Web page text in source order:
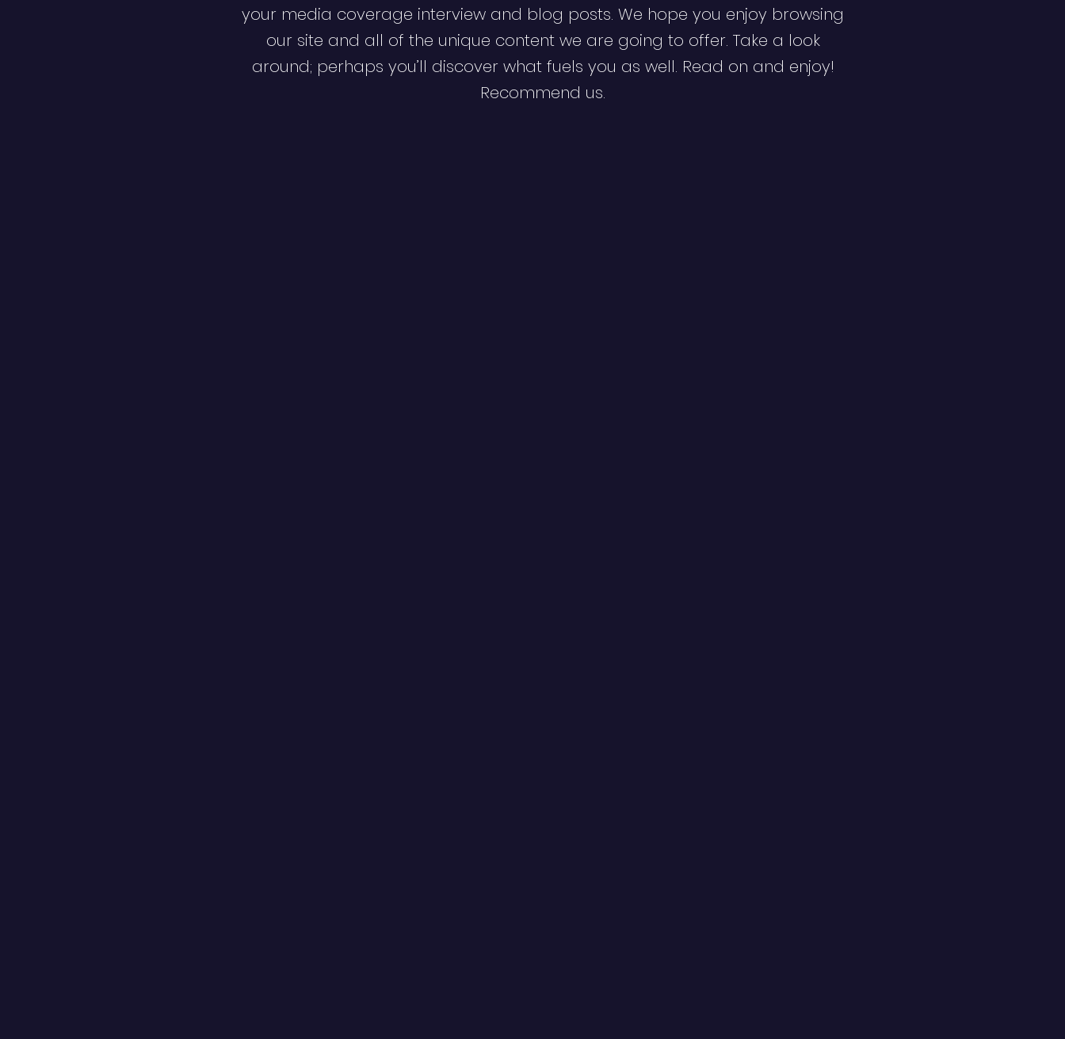
your media coverage interview and blog posts. We hope you enjoy browsing
our site and all of the unique content we are going to offer. Take a look
around; perhaps you’ll discover what fuels you as well. Read on and enjoy!
Recommend us.